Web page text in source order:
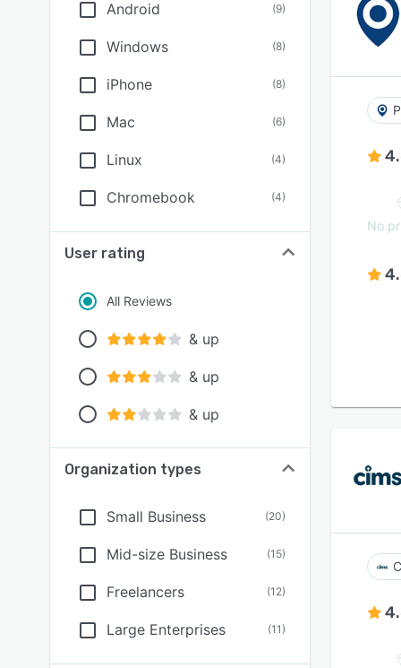
Android (9)
Windows (8)
iPhone (8)
Mac (6)
Linux (4)
Chromebook (4)
User rating
All Reviews
& up
& up
& up
Organization types
Small Business (20)
Mid-size Business (15)
Freelancers (12)
Large Enterprises (11)
No